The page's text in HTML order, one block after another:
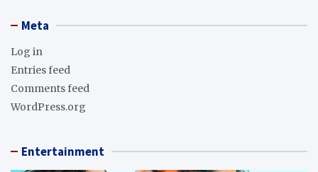
Meta
Log in
Entries feed
Comments feed
WordPress.org
Entertainment